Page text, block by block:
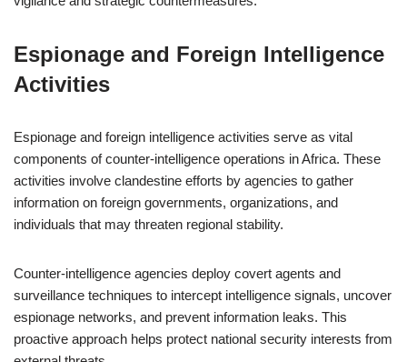
Espionage and Foreign Intelligence
Activities
Espionage and foreign intelligence activities serve as vital
components of counter-intelligence operations in Africa. These
activities involve clandestine efforts by agencies to gather
information on foreign governments, organizations, and
individuals that may threaten regional stability.
Counter-intelligence agencies deploy covert agents and
surveillance techniques to intercept intelligence signals, uncover
espionage networks, and prevent information leaks. This
proactive approach helps protect national security interests from